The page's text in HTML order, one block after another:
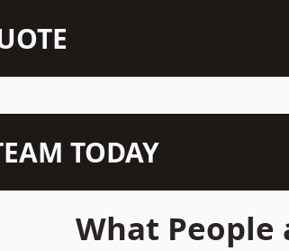
TODAY
What People